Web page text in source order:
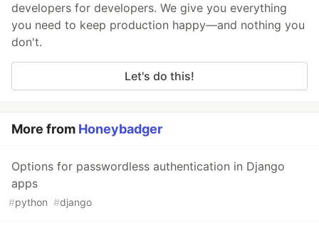
developers for developers. We give you everything
you need to keep production happy—and nothing you
don't.
Let's do this!
More from Honeybadger
Options for passwordless authentication in Django
apps
#python #django